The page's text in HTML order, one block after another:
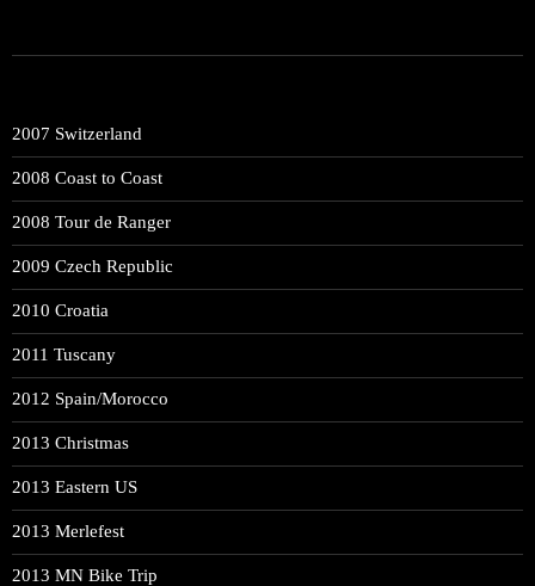
2007 Switzerland
2008 Coast to Coast
2008 Tour de Ranger
2009 Czech Republic
2010 Croatia
2011 Tuscany
2012 Spain/Morocco
2013 Christmas
2013 Eastern US
2013 Merlefest
2013 MN Bike Trip